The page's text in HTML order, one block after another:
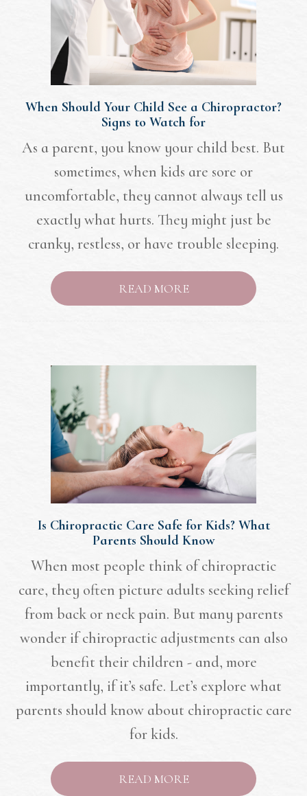
When Should Your Child See a Chiropractor?
Signs to Watch for
As a parent, you know your child best. But
sometimes, when kids are sore or
uncomfortable, they cannot always tell us
exactly what hurts. They might just be
cranky, restless, or have trouble sleeping.
READ MORE
Is Chiropractic Care Safe for Kids? What
Parents Should Know
When most people think of chiropractic
care, they often picture adults seeking relief
from back or neck pain. But many parents
wonder if chiropractic adjustments can also
benefit their children - and, more
importantly, if it’s safe. Let’s explore what
parents should know about chiropractic care
for kids.
READ MORE